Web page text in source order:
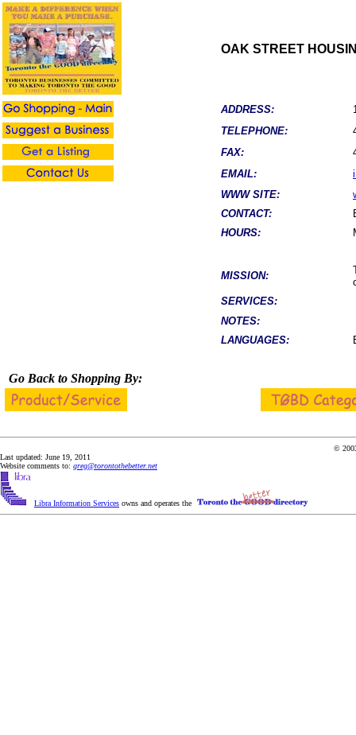
OAK STREET
ADDRESS:
TELEPHONE:
FAX:
EMAIL:
WWW SITE:
CONTACT:
HOURS:
MISSION:
SERVICES:
NOTES:
LANGUAGES:
Go Back to Shopping By:
©
Last updated: June 19, 2011
Website comments to: greg@torontothebetter.net
Libra Information Services owns and operates the